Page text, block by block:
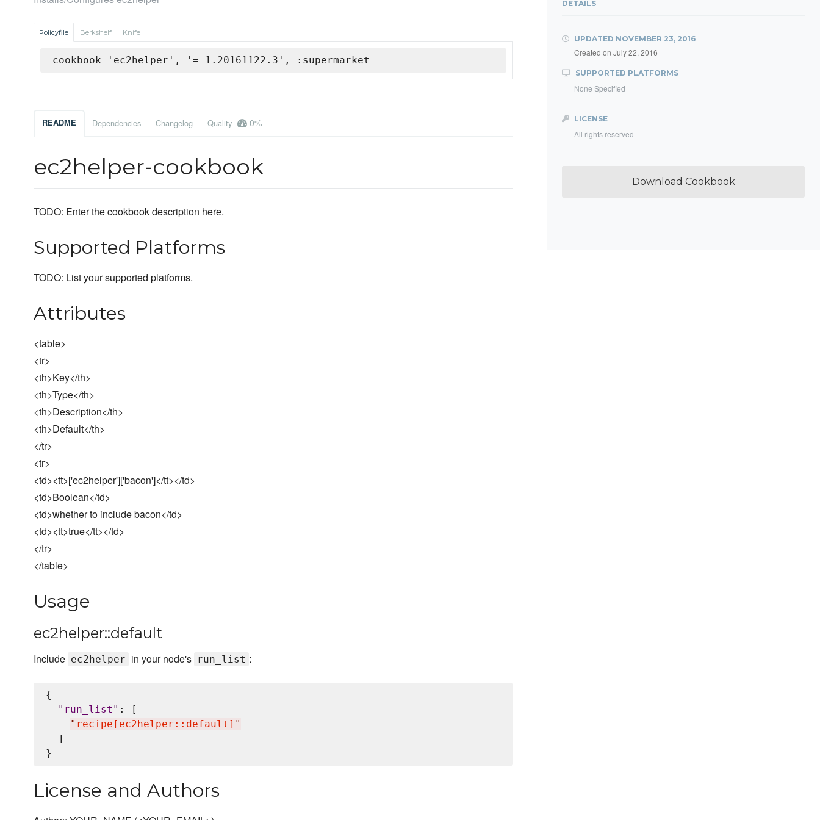
Policyfile Berkshelf Knife
cookbook 'ec2helper', '= 1.20161122.3', :supermarket
README Dependencies Changelog Quality 0%
ec2helper-cookbook
TODO: Enter the cookbook description here.
Supported Platforms
TODO: List your supported platforms.
Attributes
<table>
<tr>
<th>Key</th>
<th>Type</th>
<th>Description</th>
<th>Default</th>
</tr>
<tr>
<td><tt>['ec2helper']['bacon']</tt></td>
<td>Boolean</td>
<td>whether to include bacon</td>
<td><tt>true</tt></td>
</tr>
</table>
Usage
ec2helper::default
Include ec2helper in your node's run_list :
{
" run_list " : [
" recipe[ec2helper::default] "
  ]
License and Authors
DETAILS
UPDATED NOVEMBER 23, 2016
Created on July 22, 2016
SUPPORTED PLATFORMS
None Specified
LICENSE
All rights reserved
Download Cookbook